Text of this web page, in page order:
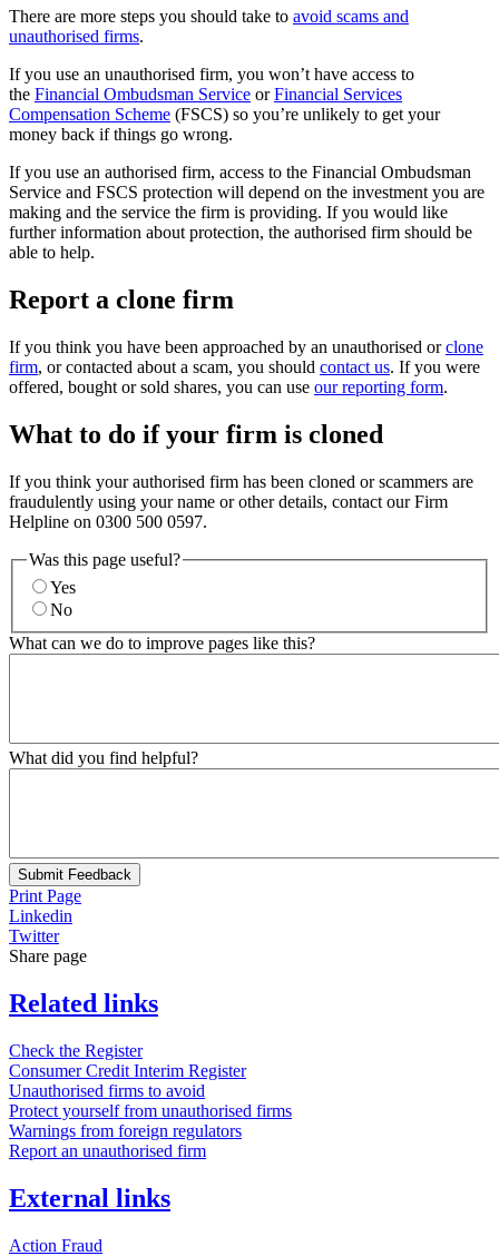
There are more steps you should take to avoid scams and
unauthorised firms.
If you use an unauthorised firm, you won’t have access to
the Financial Ombudsman Service orFinancial Services
Compensation Scheme (FSCS) so you’re unlikely to get your
money back if things go wrong.
If you use an authorised firm, access to the Financial Ombudsman
Service and FSCS protection will depend on the investment you are
making and the service the firm is providing. If you would like
further information about protection, the authorised firm should be
able to help.
Report a clone firm
If you think you have been approached by an unauthorised orclone
firm, or contacted about a scam, you should contact us. If you were
offered, bought or sold shares, you can use our reporting form.
What to do if your firm is cloned
If you think your authorised firm has been cloned or scammers are
fraudulently using your name or other details, contact our Firm
Helpline on 0300 500 0597.
Was this page useful?
Yes
No
What can we do to improve pages like this?
What did you find helpful?
Submit Feedback
Print Page
Linkedin
Twitter
Share page
Related links
Check the Register
Consumer Credit Interim Register
Unauthorised firms to avoid
Protect yourself from unauthorised firms
Warnings from foreign regulators
Report an unauthorised firm
External links
Action Fraud